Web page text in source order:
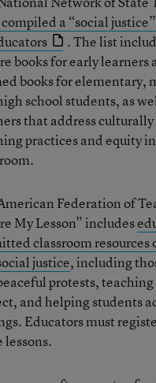
compiled a “social
. The list
books for early learners
books for elementary,
school students, as
that address
practices and equity
Federation of
My Lesson” includes
classroom
justice, including
protests,
and helping students
Educators must
lessons.